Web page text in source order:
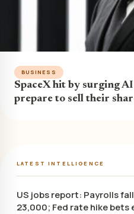
BUSINESS
SpaceX hit by surging
prepare to sell their
LATEST INTELLIGENCE
US jobs report: Payrolls
23,000; Fed rate hike bets